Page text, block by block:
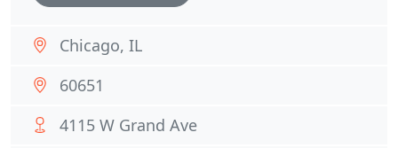
Chicago, IL
60651
4115 W Grand Ave